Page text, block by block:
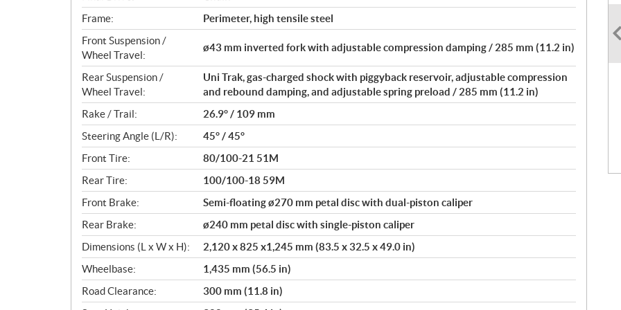
Frame:
Perimeter, high tensile steel
Front Suspension /
Wheel Travel:
ø43 mm inverted fork with adjustable compression damping / 285 mm (11.2 in)
Rear Suspension /
Wheel Travel:
Uni Trak, gas-charged shock with piggyback reservoir, adjustable compression
and rebound damping, and adjustable spring preload / 285 mm (11.2 in)
Rake / Trail:
26.9° / 109 mm
Steering Angle (L/R):
45° / 45°
Front Tire:
80/100-21 51M
Rear Tire:
100/100-18 59M
Front Brake:
Semi-floating ø270 mm petal disc with dual-piston caliper
Rear Brake:
ø240 mm petal disc with single-piston caliper
Dimensions (L x W x H):
2,120 x 825 x1,245 mm (83.5 x 32.5 x 49.0 in)
Wheelbase:
1,435 mm (56.5 in)
Road Clearance:
300 mm (11.8 in)